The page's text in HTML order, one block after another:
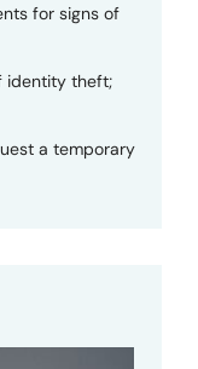
for signs of
identity theft;
a temporary